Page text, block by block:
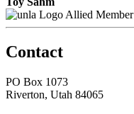
Allied Member
Contact
PO Box 1073
Riverton, Utah 84065